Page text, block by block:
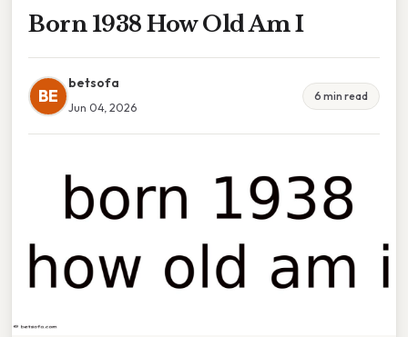
Born 1938 How Old Am I
BE
betsofa
Jun 04, 2026
6 min read